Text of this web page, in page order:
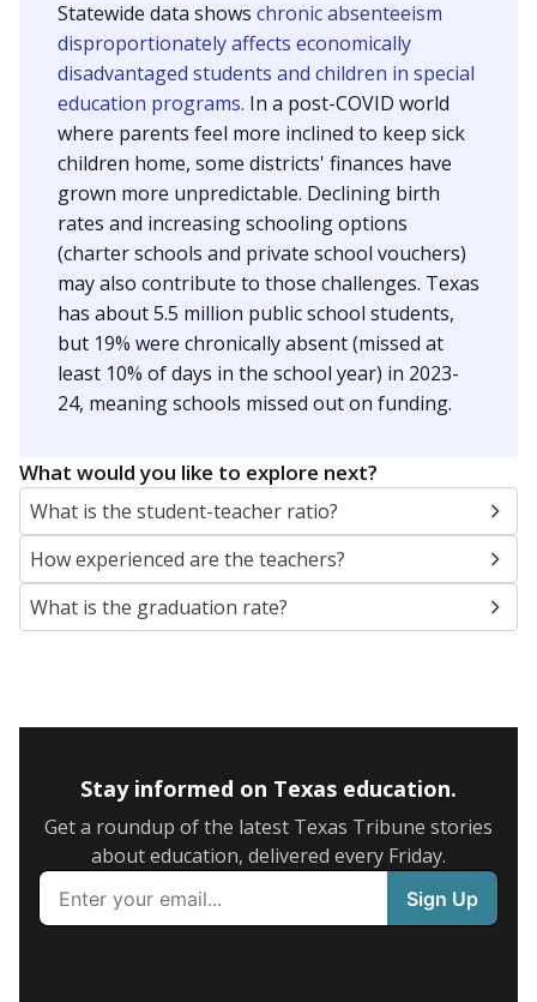
Statewide data shows chronic absenteeism
disproportionately affects economically
disadvantaged students and children in special
education programs. In a post-COVID world
where parents feel more inclined to keep sick
children home, some districts' finances have
grown more unpredictable. Declining birth
rates and increasing schooling options
(charter schools and private school vouchers)
may also contribute to those challenges. Texas
has about 5.5 million public school students,
but 19% were chronically absent (missed at
least 10% of days in the school year) in 2023-
24, meaning schools missed out on funding.
What would you like to explore next?
What is the student-teacher ratio?
How experienced are the teachers?
What is the graduation rate?
Stay informed on Texas education.
Get a roundup of the latest Texas Tribune stories
about education, delivered every Friday.